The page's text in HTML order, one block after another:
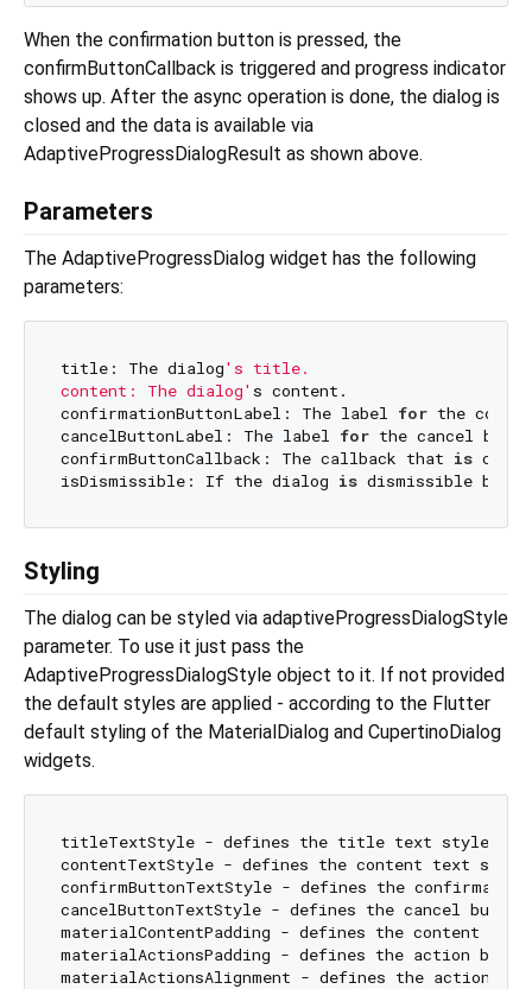
When the confirmation button is pressed, the
confirmButtonCallback is triggered and progress indicator
shows up. After the async operation is done, the dialog is
closed and the data is available via
AdaptiveProgressDialogResult as shown above.
Parameters
The AdaptiveProgressDialog widget has the following
parameters:
title: The dialog's title.
content: The dialog' s content.
confirmationButtonLabel: The label for the
cancelButtonLabel: The label for the cancel
confirmButtonCallback: The callback that is
isDismissible: If the dialog is dismissible by
Styling
The dialog can be styled via adaptiveProgressDialogStyle
parameter. To use it just pass the
AdaptiveProgressDialogStyle object to it. If not provided
the default styles are applied - according to the Flutter
default styling of the MaterialDialog and CupertinoDialog
widgets.
titleTextStyle - defines the title text style.
contentTextStyle - defines the content text
confirmButtonTextStyle - defines the
cancelButtonTextStyle - defines the cancel
materialContentPadding - defines the content
materialActionsPadding - defines the action
materialActionsAlignment - defines the action